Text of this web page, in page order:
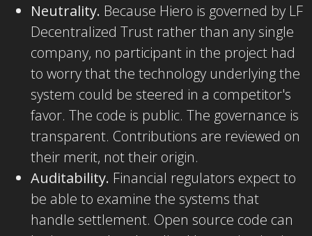
Neutrality. Because Hiero is governed by LF
Decentralized Trust rather than any single
company, no participant in the project had
to worry that the technology underlying the
system could be steered in a competitor's
favor. The code is public. The governance is
transparent. Contributions are reviewed on
their merit, not their origin.
Auditability. Financial regulators expect to
be able to examine the systems that
handle settlement. Open source code can